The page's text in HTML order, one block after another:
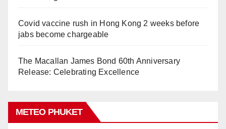
Covid vaccine rush in Hong Kong 2 weeks before
jabs become chargeable
The Macallan James Bond 60th Anniversary
Release: Celebrating Excellence
METEO PHUKET